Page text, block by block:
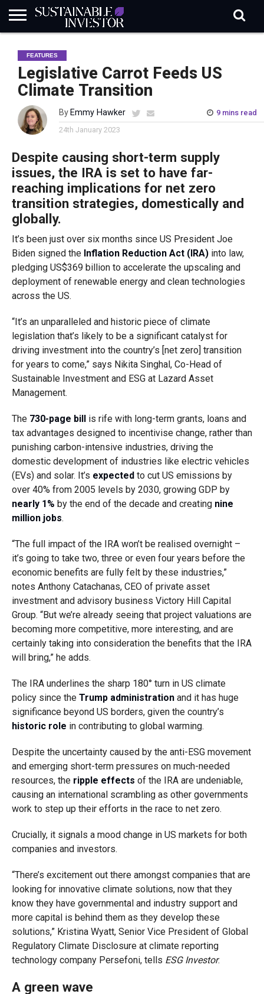
INDUSTRY
NEWS
IN
NATURE
RISK
BIODIVERSITY
ABOUT
SI
SUBSCRIBE
SIGN
IN
SUBSCRIBE
FEATURES
Legislative Carrot Feeds US
Climate Transition
By Emmy Hawker
9 mins read
24th January 2023
Despite causing short-term supply
issues, the IRA is set to have far-
reaching implications for net zero
transition strategies, domestically and
globally.
It’s been just over six months since US President Joe
Biden signed the Inflation Reduction Act (IRA)into law,
pledging US$369 billion to accelerate the upscaling and
deployment of renewable energy and clean technologies
across the US.
“It’s an unparalleled and historic piece of climate
legislation that’s likely to be a significant catalyst for
driving investment into the country’s [net zero] transition
for years to come,” says Nikita Singhal, Co-Head of
Sustainable Investment and ESG at Lazard Asset
Management.
The 730-page billis rife with long-term grants, loans and
tax advantages designed to incentivise change, rather than
punishing carbon-intensive industries, driving the
domestic development of industries like electric vehicles
(EVs) and solar. It’s expectedto cut US emissions by
over 40% from 2005 levels by 2030, growing GDP by
nearly 1% by the end of the decade and creating nine
million jobs.
“The full impact of the IRA won’t be realised overnight –
it’s going to take two, three or even four years before the
economic benefits are fully felt by these industries,”
notes Anthony Catachanas, CEO of private asset
investment and advisory business Victory Hill Capital
Group. “But we’re already seeing that project valuations are
becoming more competitive, more interesting, and are
certainly taking into consideration the benefits that the IRA
will bring,” he adds.
The IRA underlines the sharp 180° turn in US climate
policy since the Trump administrationand it has huge
significance beyond US borders, given the country’s
historic role in contributing to global warming.
Despite the uncertainty caused by the anti-ESG movement
and emerging short-term pressures on much-needed
resources, the ripple effects of the IRA are undeniable,
causing an international scrambling as other governments
work to step up their efforts in the race to net zero.
Crucially, it signals a mood change in US markets for both
companies and investors.
“There’s excitement out there amongst companies that are
looking for innovative climate solutions, now that they
know they have governmental and industry support and
more capital is behind them as they develop these
solutions,” Kristina Wyatt, Senior Vice President of Global
Regulatory Climate Disclosure at climate reporting
technology company Persefoni, tells ESG Investor.
A green wave